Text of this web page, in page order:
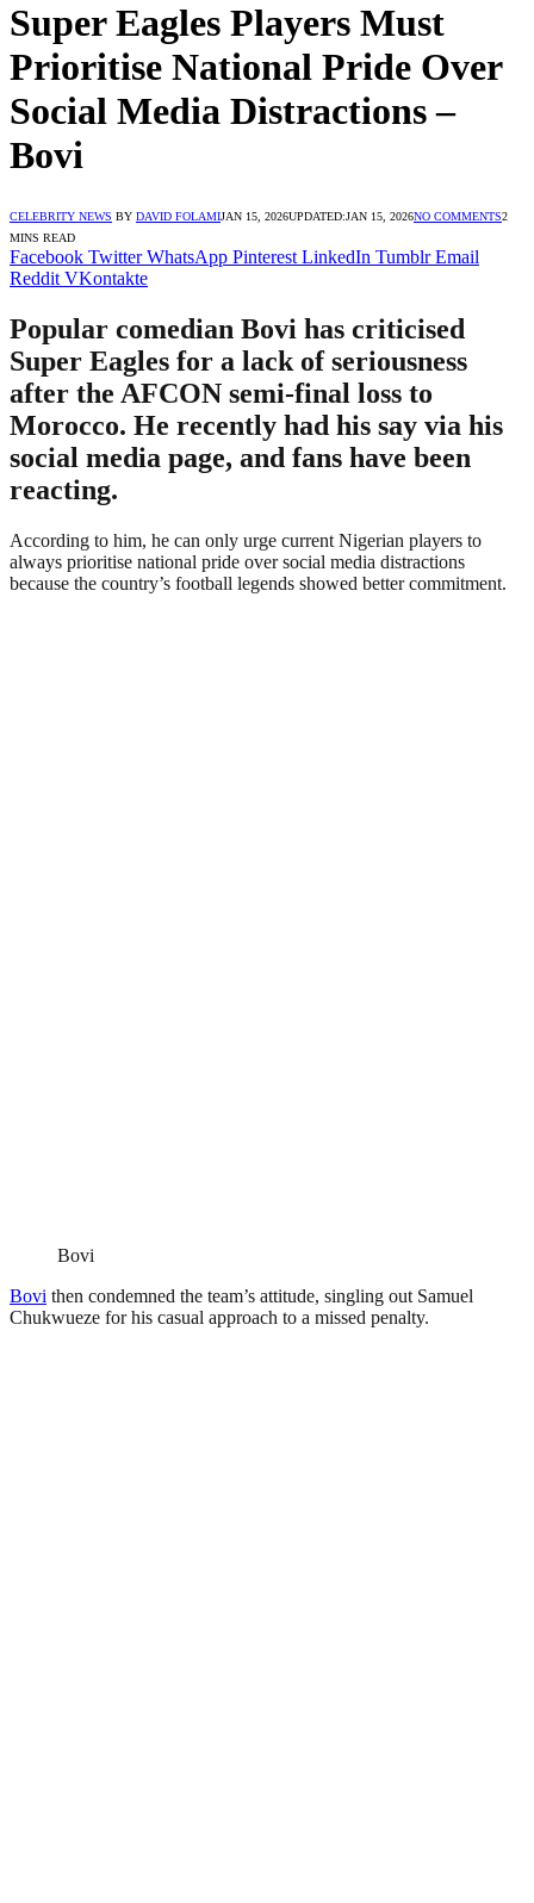
Super Eagles Players Must
Prioritise National Pride Over
Social Media Distractions –
Bovi
CELEBRITY NEWS BY DAVID FOLAMIJAN 15, 2026UPDATED:JAN 15, 2026NO COMMENTS2
MINS READ
Facebook Twitter WhatsApp Pinterest LinkedIn Tumblr Email
Reddit VKontakte
Popular comedian Bovi has criticised
Super Eagles for a lack of seriousness
after the AFCON semi-final loss to
Morocco. He recently had his say via his
social media page, and fans have been
reacting.
According to him, he can only urge current Nigerian players to
always prioritise national pride over social media distractions
because the country’s football legends showed better commitment.
Bovi
Bovi then condemned the team’s attitude, singling out Samuel
Chukwueze for his casual approach to a missed penalty.